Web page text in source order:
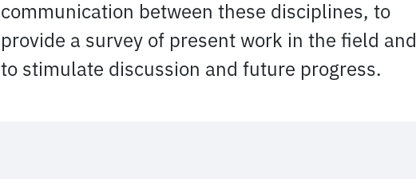
communication between these disciplines, to
provide a survey of present work in the field and
to stimulate discussion and future progress.